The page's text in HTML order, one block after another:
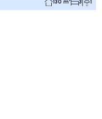
130 m² 3 1